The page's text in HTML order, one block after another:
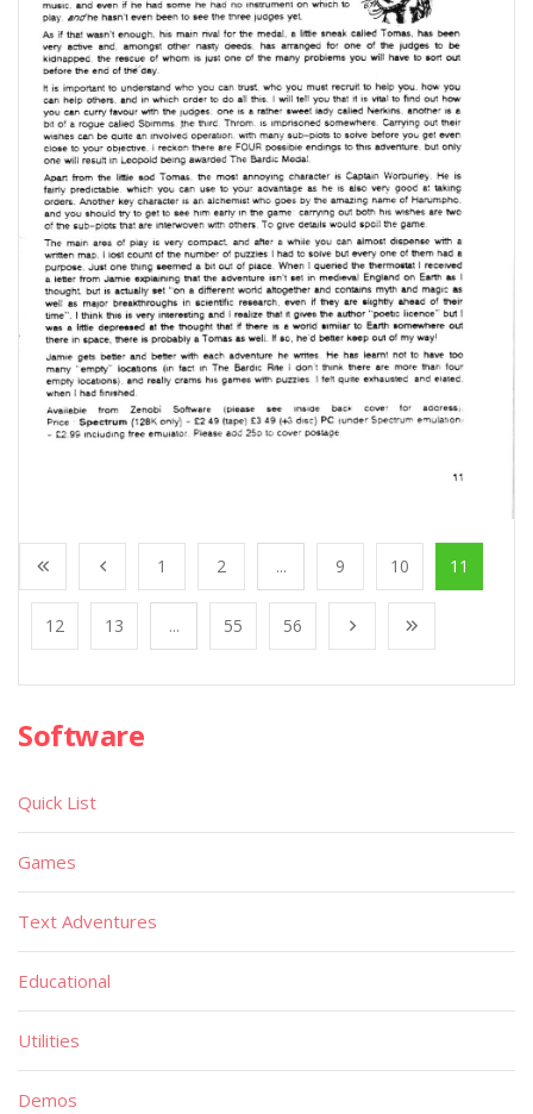
1 2 ... 9 10 11
12 13 ... 55 56
Software
Quick List
Games
Text Adventures
Educational
Utilities
Demos